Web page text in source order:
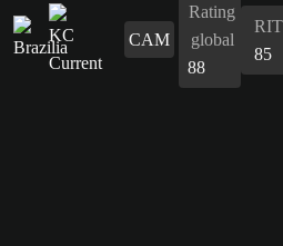
CAM
Rating
global
88
RIT
85